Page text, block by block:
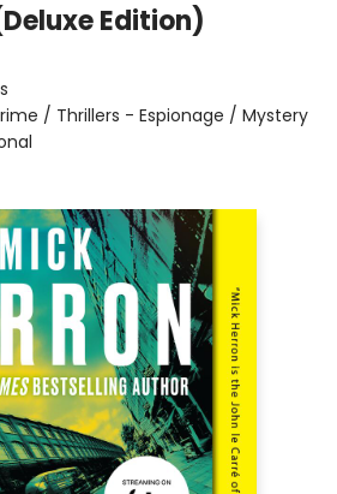
Edition)
/ Thrillers - Espionage / Mystery